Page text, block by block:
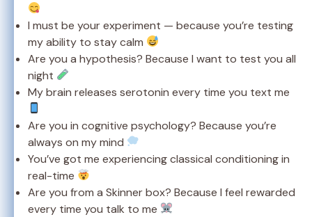
I must be your experiment — because you’re testing
my ability to stay calm
Are you a hypothesis? Because I want to test you all
night
My brain releases serotonin every time you text me
Are you in cognitive psychology? Because you’re
always on my mind
You’ve got me experiencing classical conditioning in
real-time
Are you from a Skinner box? Because I feel rewarded
every time you talk to me